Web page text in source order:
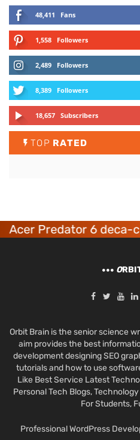
48,411 Fans
1,558 Followers
2,489 Followers
8,389 Followers
18,657 Subscribers
TOP RATED
Acer Predator 6 deca-
O
Orbit Brain is the senior science
aim provides the best
development designing SEO
tutorials and how to use
Like Best Service Latest
Personal Tech Blogs,
For Students,
Professional WordPress